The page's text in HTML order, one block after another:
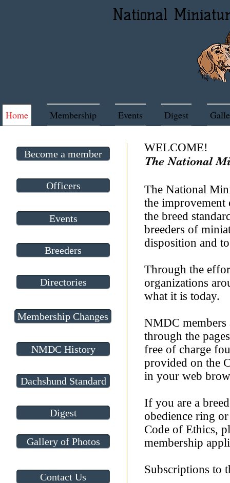
National
Home Membership Events Digest
Become a member
Officers
Events
Breeders
Directories
Membership Changes
NMDC History
Dachshund Standard
Digest
Gallery of Photos
Contact Us
​WELCOME!
The National
The National
the improvement
the breed
breeders of
disposition and
Through the
organizations
what it is today.
NMDC members
through the
free of charge
provided on the
in your web
If you are a
obedience ring
Code of Ethics,
membership
Subscriptions to